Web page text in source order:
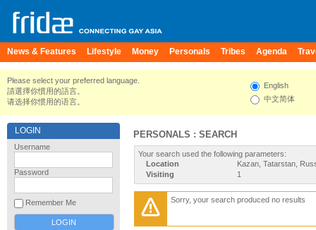
News & Features Lifestyle Money Personals Tribes Agenda
Please select your preferred language.
請選擇你慣用的語言。
请选择你惯用的语言。
English
中文简体
LOGIN
Username
Password
Remember Me
PERSONALS : SEARCH
Your search used the following parameters:
Location
Kazan, Tatarstan,
Visiting
1
Sorry, your search produced no results